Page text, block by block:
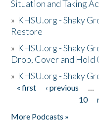
Situation and Taking
» KHSU.org - Shaky
Restore
» KHSU.org - Shaky
Drop, Cover and Hold
» KHSU.org - Shaky
Pages
« first ‹ previous …
10
More Podcasts »